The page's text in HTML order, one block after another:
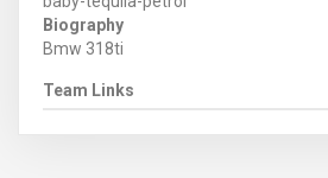
Biography
Bmw 318ti
Team Links